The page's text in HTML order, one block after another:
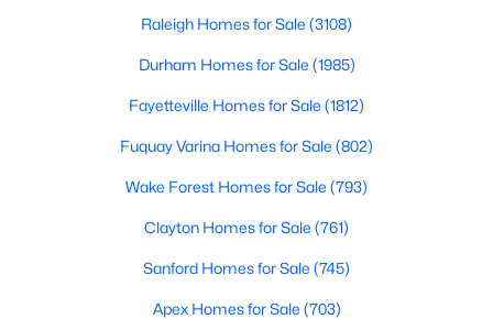
Raleigh Homes for Sale (3108)
Durham Homes for Sale (1985)
Fayetteville Homes for Sale (1812)
Fuquay Varina Homes for Sale (802)
Wake Forest Homes for Sale (793)
Clayton Homes for Sale (761)
Sanford Homes for Sale (745)
Apex Homes for Sale (703)